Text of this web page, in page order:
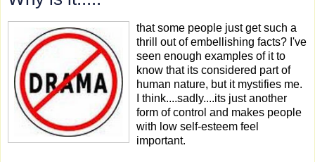
that some people just get such a
thrill out of embellishing facts? I've
seen enough examples of it to
know that its considered part of
human nature, but it mystifies me.
I think....sadly....its just another
form of control and makes people
with low self-esteem feel
important.